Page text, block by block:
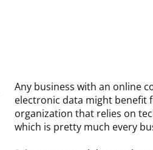
Any business with an online
electronic data might benefit
organization that relies on
which is pretty much every